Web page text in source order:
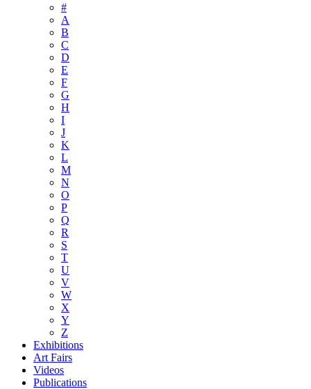
#
A
B
C
D
E
F
G
H
I
J
K
L
M
N
O
P
Q
R
S
T
U
V
W
X
Y
Z
Exhibitions
Art Fairs
Videos
Publications